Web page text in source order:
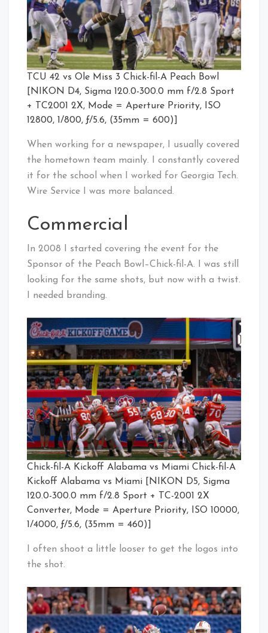
TCU 42 vs Ole Miss 3 Chick-fil-A Peach Bowl
[NIKON D4, Sigma 120.0-300.0 mm f/2.8 Sport
+ TC2001 2X, Mode = Aperture Priority, ISO
12800, 1/800, ƒ/5.6, (35mm = 600)]
When working for a newspaper, I usually covered
the hometown team mainly. I constantly covered
it for the school when I worked for Georgia Tech.
Wire Service I was more balanced.
Commercial
In 2008 I started covering the event for the
Sponsor of the Peach Bowl–Chick-fil-A. I was still
looking for the same shots, but now with a twist.
I needed branding.
Chick-fil-A Kickoff Alabama vs Miami Chick-fil-A
Kickoff Alabama vs Miami [NIKON D5, Sigma
120.0-300.0 mm f/2.8 Sport + TC-2001 2X
Converter, Mode = Aperture Priority, ISO 10000,
1/4000, ƒ/5.6, (35mm = 460)]
I often shoot a little looser to get the logos into
the shot.